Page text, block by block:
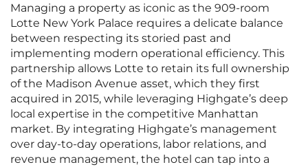
Managing a property as iconic as the 909-room
Lotte New York Palace requires a delicate balance
between respecting its storied past and
implementing modern operational efficiency. This
partnership allows Lotte to retain its full ownership
of the Madison Avenue asset, which they first
acquired in 2015, while leveraging Highgate’s deep
local expertise in the competitive Manhattan
market. By integrating Highgate’s management
over day-to-day operations, labor relations, and
revenue management, the hotel can tap into a